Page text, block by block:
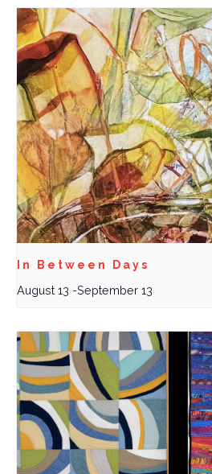
In Between Days
August 13 -September 13